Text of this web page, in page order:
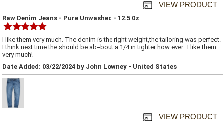
VIEW PRODUCT
Raw Denim Jeans - Pure Unwashed - 12.5 0z
I like them very much. The denim is the right weight,the tailoring was perfect.
I think next time the should be ab=bout a 1/4 in tighter how ever...I like them
very much!
Date Added: 03/22/2024 by John Lowney - United States
VIEW PRODUCT